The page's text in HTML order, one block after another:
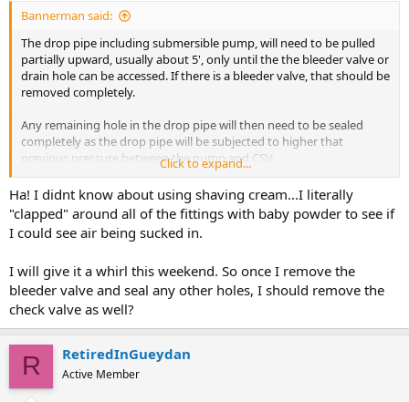
Bannerman said:
The drop pipe including submersible pump, will need to be pulled
partially upward, usually about 5', only until the the bleeder valve or
drain hole can be accessed. If there is a bleeder valve, that should be
removed completely.
Any remaining hole in the drop pipe will then need to be sealed
completely as the drop pipe will be subjected to higher that
previous pressure between the pump and CSV.
Not understanding your comment regarding baby powder since
shaving cream is often utilized to check for suction leaks.
Click to expand...
Ha! I didnt know about using shaving cream...I literally
"clapped" around all of the fittings with baby powder to see if
I could see air being sucked in.
I will give it a whirl this weekend. So once I remove the
bleeder valve and seal any other holes, I should remove the
check valve as well?
R RetiredInGueydan
Active Member